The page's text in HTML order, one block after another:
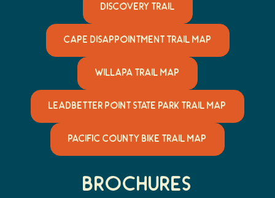
DISCOVERY TRAIL
CAPE DISAPPOINTMENT TRAIL MAP
WILLAPA TRAIL MAP
LEADBETTER POINT STATE PARK TRAIL MAP
PACIFIC COUNTY BIKE TRAIL MAP
Brochures